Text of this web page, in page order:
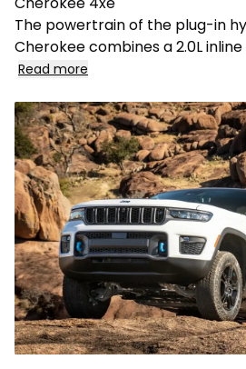
The powertrain of the plug-in
Cherokee combines a 2.0L
Read more